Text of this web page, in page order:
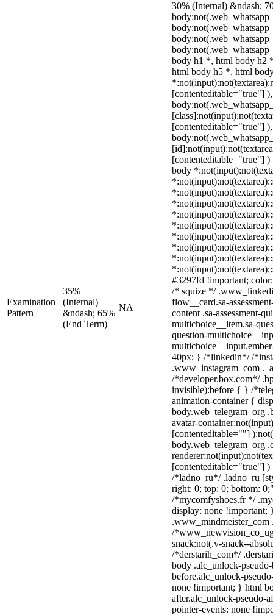
Examination
Pattern
35%
(Internal)
&ndash; 65%
(End Term)
NA
30% (Internal) &ndash;
body h1 *, html body h2
html body h5 *, html
[contenteditable="true"]
[contenteditable="true"]
[contenteditable="true"]
body
#3297fd !important;
/* squize */
flow__card.sa-
content .sa-assessment-
multichoice__item.sa-
question-
40px; } /*linkedin*/ /
.www_instagram_com
/*developer.box.com*/
invisible):before { } /
animation-container {
body.web_telegram_org
avatar-
[contenteditable=""]
body.web_telegram_org
[contenteditable="true"]
/*ladno_ru*/ .ladno_ru
right: 0; top: 0; bottom:
/*mycomfyshoes.fr */
display: none
/
snack:not(.v-snack--
/*derstarih_com*/
body .alc_unlock-
before.alc_unlock-
none !important; } html
after.alc_unlock-pseudo-
pointer-events: none